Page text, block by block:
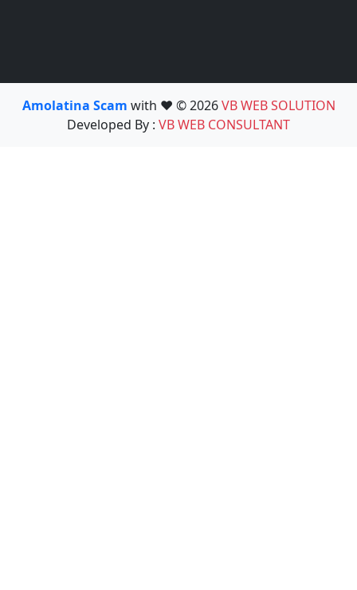
Amolatina Scam with ❤️ © 2026VB WEB SOLUTION
Developed By : VB WEB CONSULTANT